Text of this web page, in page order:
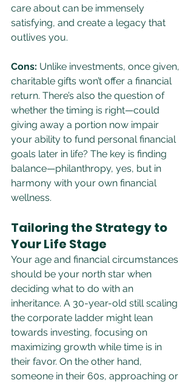
care about can be immensely
satisfying, and create a legacy that
outlives you.
Cons: Unlike investments, once given,
charitable gifts won’t offer a financial
return. There’s also the question of
whether the timing is right—could
giving away a portion now impair
your ability to fund personal financial
goals later in life? The key is finding
balance—philanthropy, yes, but in
harmony with your own financial
wellness.
Tailoring the Strategy to
Your Life Stage
Your age and financial circumstances
should be your north star when
deciding what to do with an
inheritance. A 30-year-old still scaling
the corporate ladder might lean
towards investing, focusing on
maximizing growth while time is in
their favor. On the other hand,
someone in their 60s, approaching or